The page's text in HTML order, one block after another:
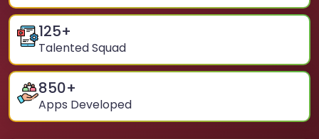
125+
Talented Squad
850+
Apps Developed